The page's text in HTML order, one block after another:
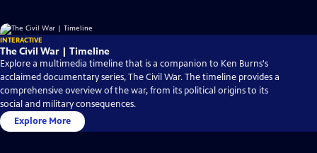
INTERACTIVE
The Civil War | Timeline
Explore a multimedia timeline that is a companion to Ken Burns's
acclaimed documentary series, The Civil War. The timeline provides a
comprehensive overview of the war, from its political origins to its
social and military consequences.
Explore More